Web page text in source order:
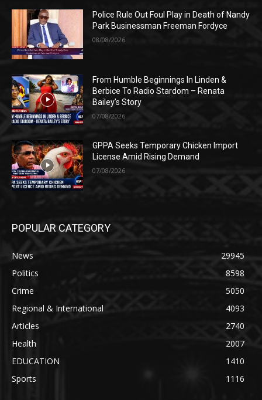
Police Rule Out Foul Play in Death of Nandy
Park Businessman Freeman Fordyce
08/08/2026
From Humble Beginnings In Linden &
Berbice To Radio Stardom – Renata
Bailey’s Story
07/08/2026
GPPA Seeks Temporary Chicken Import
License Amid Rising Demand
07/08/2026
POPULAR CATEGORY
News
29945
Politics
8598
Crime
5050
Regional & International
4093
Articles
2740
Health
2007
EDUCATION
1410
Sports
1116